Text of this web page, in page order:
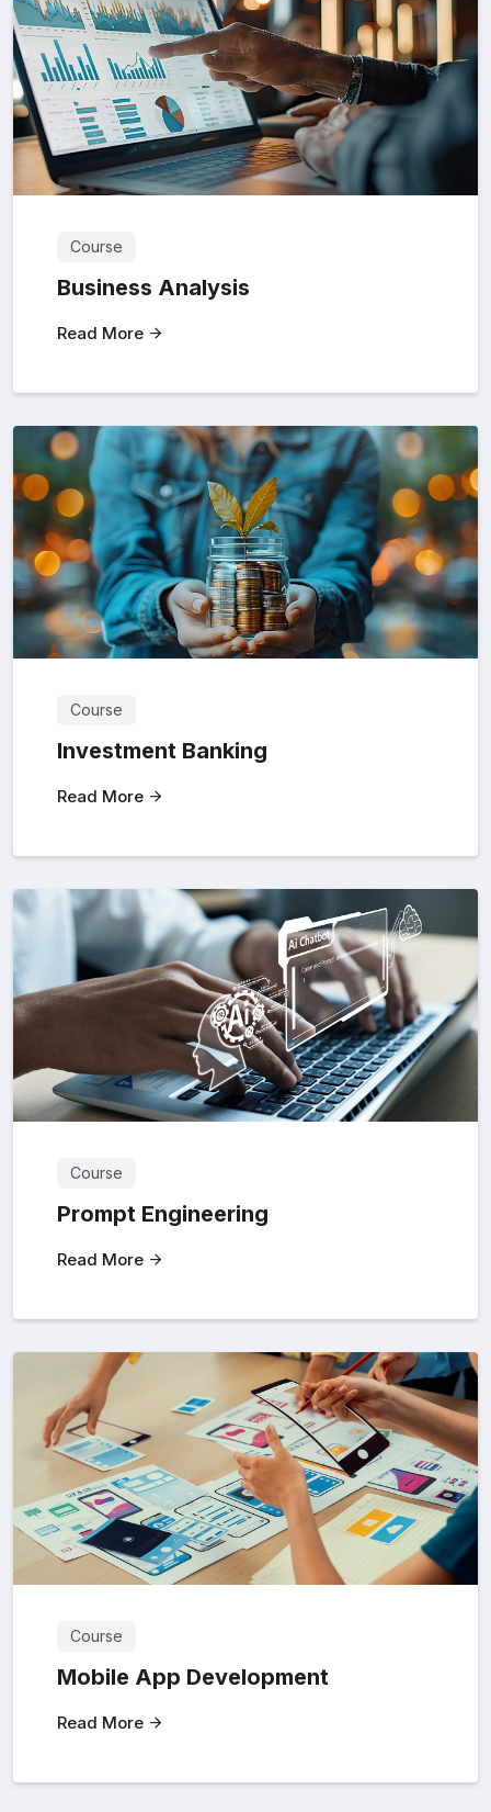
Course
Business Analysis
Read More
Course
Investment Banking
Read More
Course
Prompt Engineering
Read More
Course
Mobile App Development
Read More